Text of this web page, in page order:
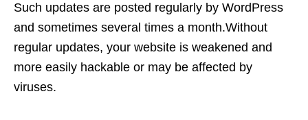
Such updates are posted regularly by WordPress
and sometimes several times a month.Without
regular updates, your website is weakened and
more easily hackable or may be affected by
viruses.